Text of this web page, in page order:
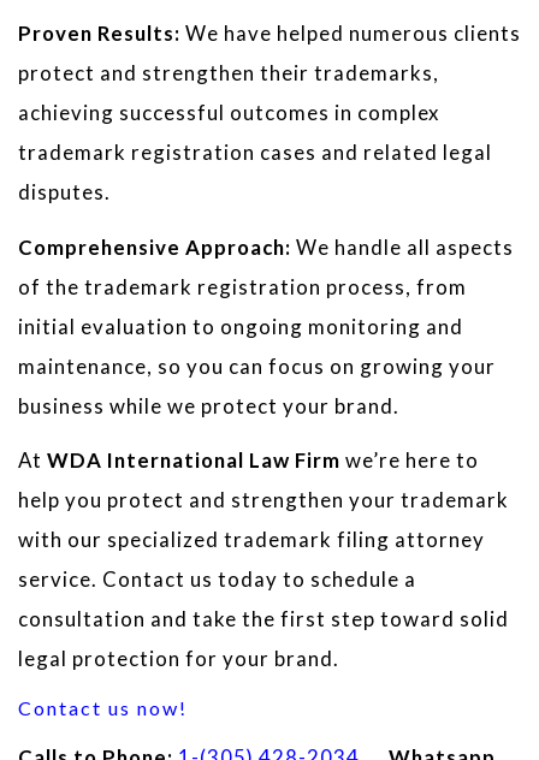
Proven Results: We have helped numerous clients
protect and strengthen their trademarks,
achieving successful outcomes in complex
trademark registration cases and related legal
disputes.
Comprehensive Approach: We handle all aspects
of the trademark registration process, from
initial evaluation to ongoing monitoring and
maintenance, so you can focus on growing your
business while we protect your brand.
At WDA International Law Firm we’re here to
help you protect and strengthen your trademark
with our specialized trademark filing attorney
service. Contact us today to schedule a
consultation and take the first step toward solid
legal protection for your brand.
Contact us now!